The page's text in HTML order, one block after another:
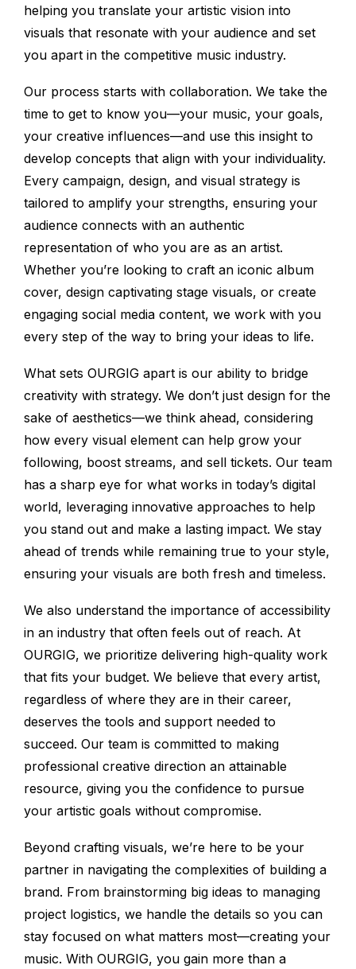
helping you translate your artistic vision into
visuals that resonate with your audience and set
you apart in the competitive music industry.
Our process starts with collaboration. We take the
time to get to know you—your music, your goals,
your creative influences—and use this insight to
develop concepts that align with your individuality.
Every campaign, design, and visual strategy is
tailored to amplify your strengths, ensuring your
audience connects with an authentic
representation of who you are as an artist.
Whether you’re looking to craft an iconic album
cover, design captivating stage visuals, or create
engaging social media content, we work with you
every step of the way to bring your ideas to life.
What sets OURGIG apart is our ability to bridge
creativity with strategy. We don’t just design for the
sake of aesthetics—we think ahead, considering
how every visual element can help grow your
following, boost streams, and sell tickets. Our team
has a sharp eye for what works in today’s digital
world, leveraging innovative approaches to help
you stand out and make a lasting impact. We stay
ahead of trends while remaining true to your style,
ensuring your visuals are both fresh and timeless.
We also understand the importance of accessibility
in an industry that often feels out of reach. At
OURGIG, we prioritize delivering high-quality work
that fits your budget. We believe that every artist,
regardless of where they are in their career,
deserves the tools and support needed to
succeed. Our team is committed to making
professional creative direction an attainable
resource, giving you the confidence to pursue
your artistic goals without compromise.
Beyond crafting visuals, we’re here to be your
partner in navigating the complexities of building a
brand. From brainstorming big ideas to managing
project logistics, we handle the details so you can
stay focused on what matters most—creating your
music. With OURGIG, you gain more than a